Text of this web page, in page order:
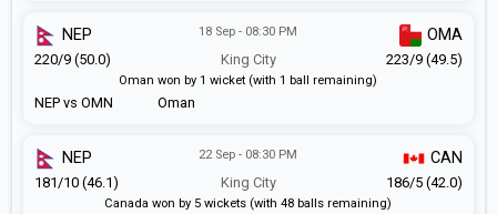
NEP vs OMN
18 Sep - 08:30 PM
King City
Oman
NEP OMA
220/9 (50.0) 223/9 (49.5)
Oman won by 1 wicket (with 1 ball remaining)
22 Sep - 08:30 PM
King City
NEP CAN
181/10 (46.1) 186/5 (42.0)
Canada won by 5 wickets (with 48 balls remaining)